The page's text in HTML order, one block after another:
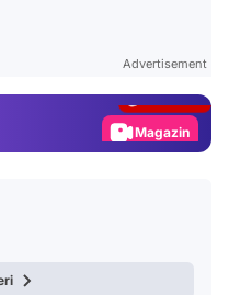
Advertisement
Magazin